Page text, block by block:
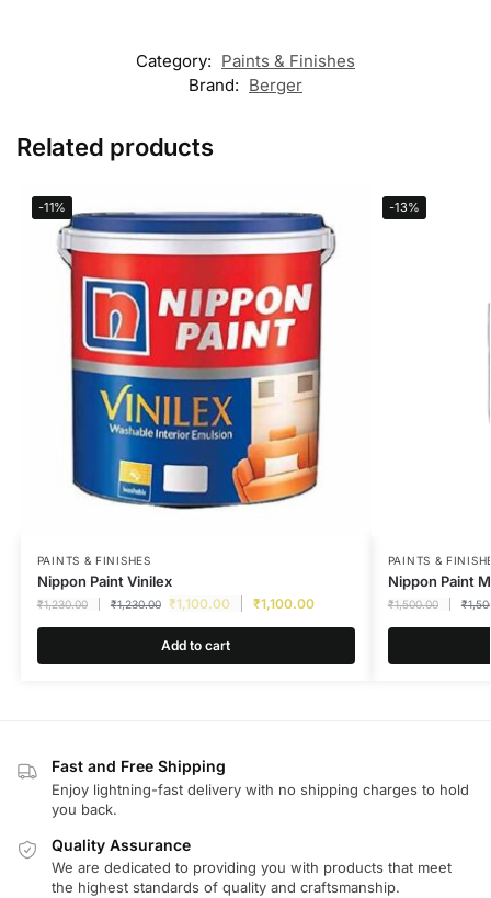
Category: Paints & Finishes
Brand: Berger
Related products
-11%
PAINTS & FINISHES
Nippon Paint Vinilex
₹1,230.00 ₹1,230.00 ₹1,100.00 ₹1,100.00
Add to cart
-13%
PAINTS &
Nippon Paint
₹1,500.00 ₹
Fast and Free Shipping
Enjoy lightning-fast delivery with no shipping charges to hold
you back.
Quality Assurance
We are dedicated to providing you with products that meet
the highest standards of quality and craftsmanship.